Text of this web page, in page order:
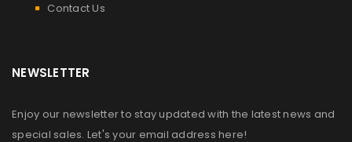
Contact Us
NEWSLETTER
Enjoy our newsletter to stay updated with the latest news and
special sales. Let's your email address here!